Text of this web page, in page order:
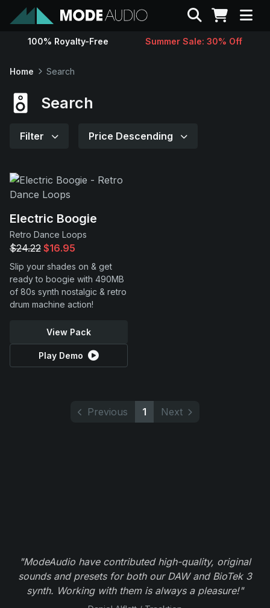
Sounds
Support
Search
100% Royalty-Free Summer Sale: 30% Off
Home Search
Search
Filter Price Descending
Electric Boogie
Retro Dance Loops
$24.22 $16.95
Slip your shades on & get
ready to boogie with 490MB
of 80s synth nostalgic & retro
drum machine action!
View Pack
Play Demo
Previous 1 Next
"ModeAudio have contributed high-quality, original
sounds and presets for both our DAW and BioTek 3
synth. Working with them is always a pleasure!"